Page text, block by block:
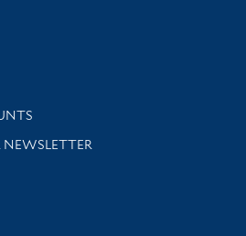
support
NEWSLETTER
news and events